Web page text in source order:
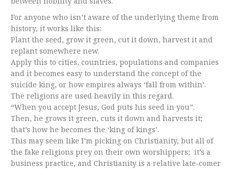
For anyone who isn’t aware of the underlying theme from
history, it works like this:
Plant the seed, grow it green, cut it down, harvest it and
replant somewhere new.
Apply this to cities, countries, populations and companies
and it becomes easy to understand the concept of the
suicide king, or how empires always ‘fall from within’.
The religions are used heavily in this regard.
“When you accept Jesus, God puts his seed in you”.
Then, he grows it green, cuts it down and harvests it;
that’s how he becomes the ‘king of kings’.
This may seem like I’m picking on Christianity, but all of
the fake religions prey on their own worshippers; it’s a
business practice, and Christianity is a relative late-comer